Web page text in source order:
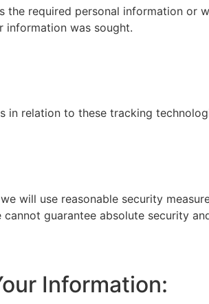
required personal information or
information was sought.
in relation to these tracking
will use reasonable security
guarantee absolute security
Information: